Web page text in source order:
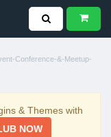
Conference-&-Meetup-
& Themes with
NOW